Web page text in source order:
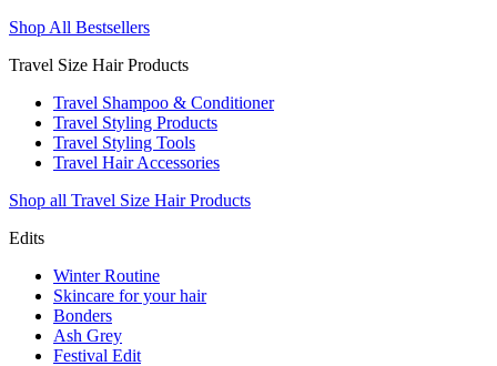
Shop All Bestsellers
Travel Size Hair Products
Travel Shampoo & Conditioner
Travel Styling Products
Travel Styling Tools
Travel Hair Accessories
Shop all Travel Size Hair Products
Edits
Winter Routine
Skincare for your hair
Bonders
Ash Grey
Festival Edit